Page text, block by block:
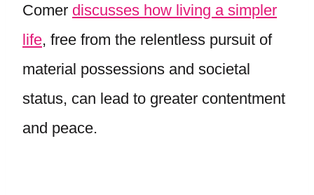
Comer discusses how living a simpler
life, free from the relentless pursuit of
material possessions and societal
status, can lead to greater contentment
and peace.